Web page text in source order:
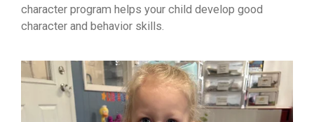
character program helps your child develop good
character and behavior skills.